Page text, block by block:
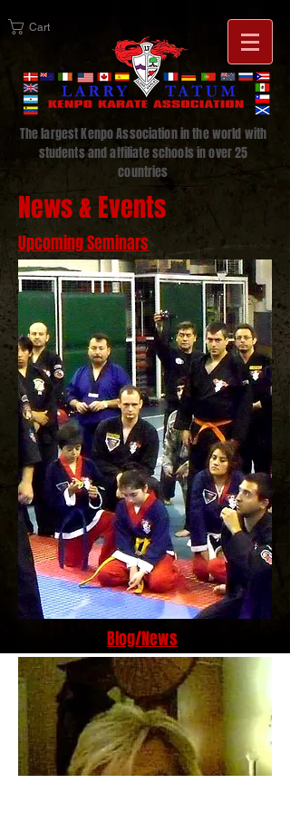
Cart
The largest Kenpo Association in the world with
students and affiliate schools in over 25
countries
News & Events
Upcoming Seminars
Blog/News